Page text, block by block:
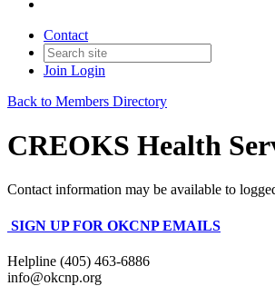
Contact
Join Login
Back to Members Directory
CREOKS Health
Contact information may be available to
SIGN UP FOR OKCNP EMAILS
Helpline (405) 463-6886
info@okcnp.org